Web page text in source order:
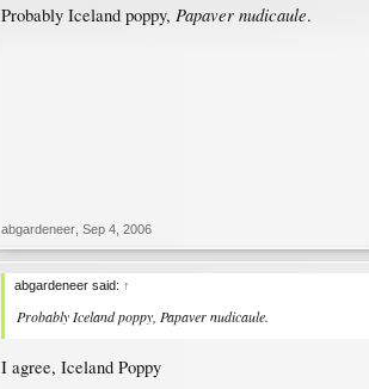
Probably Iceland poppy, Papaver nudicaule.
abgardeneer Sep 4, 2006
abgardeneer said: ↑
Probably Iceland poppy, Papaver nudicaule.
I agree, Iceland Poppy